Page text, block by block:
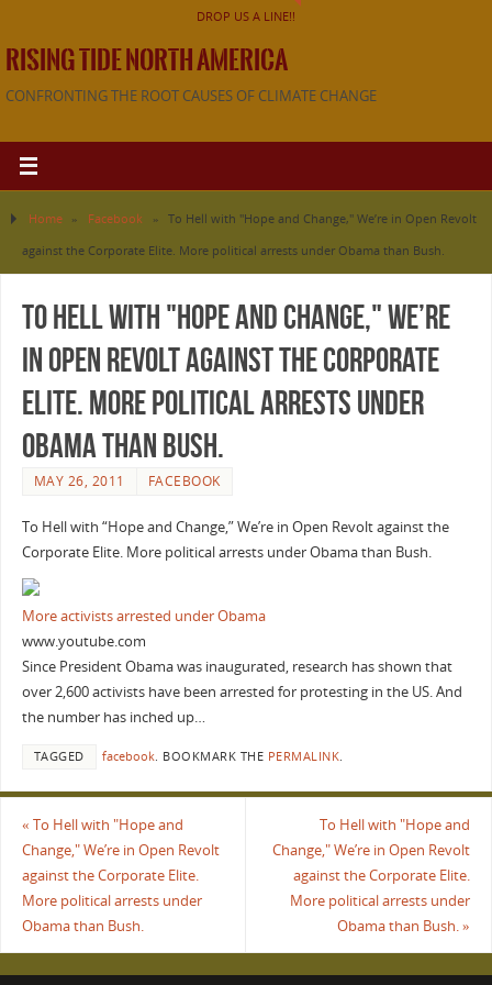
DROP US A LINE!!
RISING TIDE NORTH AMERICA
CONFRONTING THE ROOT CAUSES OF CLIMATE CHANGE
Home » Facebook »
To Hell with "Hope and Change," We’re in Open Revolt
against the Corporate Elite. More political arrests under Obama than Bush.
To Hell with "Hope and Change," We’re
in Open Revolt against the Corporate
Elite. More political arrests under
Obama than Bush.
MAY 26, 2011 FACEBOOK
To Hell with “Hope and Change,” We’re in Open Revolt against the
Corporate Elite. More political arrests under Obama than Bush.
More activists arrested under Obama
www.youtube.com
Since President Obama was inaugurated, research has shown that
over 2,600 activists have been arrested for protesting in the US. And
the number has inched up…
TAGGED facebook. BOOKMARK THE PERMALINK.
« To Hell with "Hope and
Change," We’re in Open Revolt
against the Corporate Elite.
More political arrests under
Obama than Bush.
To Hell with "Hope and
Change," We’re in Open Revolt
against the Corporate Elite.
More political arrests under
Obama than Bush.»